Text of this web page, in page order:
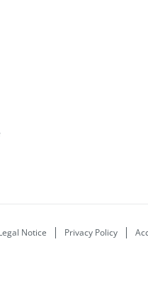
Notice Privacy Policy